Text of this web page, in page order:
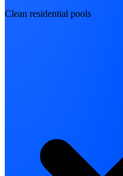
Clean residential pools